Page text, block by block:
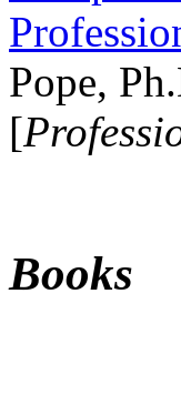
Pope,
[
Books